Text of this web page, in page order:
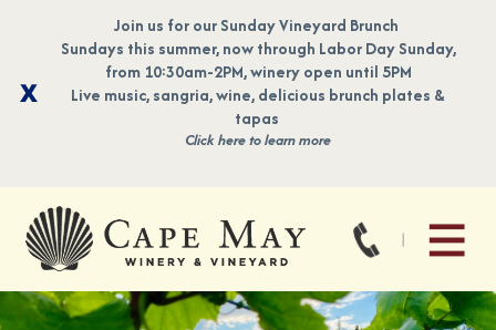
Join us for our Sunday Vineyard Brunch
Sundays this summer, now through Labor Day Sunday,
from 10:30am-2PM, winery open until 5PM
Live music, sangria, wine, delicious brunch plates &
tapas
Click here to learn more